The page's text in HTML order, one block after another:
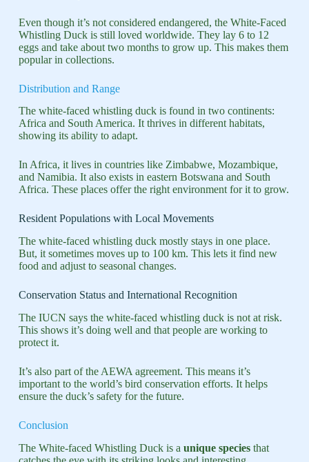
Even though it’s not considered endangered, the White-Faced
Whistling Duck is still loved worldwide. They lay 6 to 12
eggs and take about two months to grow up. This makes them
popular in collections.
Distribution and Range
The white-faced whistling duck is found in two continents:
Africa and South America. It thrives in different habitats,
showing its ability to adapt.
In Africa, it lives in countries like Zimbabwe, Mozambique,
and Namibia. It also exists in eastern Botswana and South
Africa. These places offer the right environment for it to grow.
Resident Populations with Local Movements
The white-faced whistling duck mostly stays in one place.
But, it sometimes moves up to 100 km. This lets it find new
food and adjust to seasonal changes.
Conservation Status and International Recognition
The IUCN says the white-faced whistling duck is not at risk.
This shows it’s doing well and that people are working to
protect it.
It’s also part of the AEWA agreement. This means it’s
important to the world’s bird conservation efforts. It helps
ensure the duck’s safety for the future.
Conclusion
The White-faced Whistling Duck is a unique speciesthat